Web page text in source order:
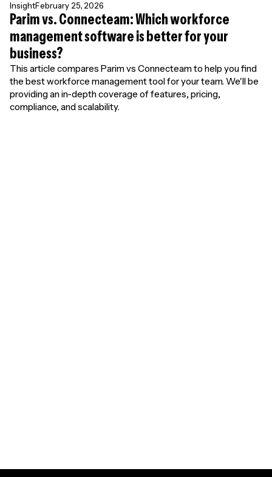
InsightFebruary 25, 2026
Parim vs. Connecteam: Which workforce
management software is better for your
business?
This article compares Parim vs Connecteam to help you find
the best workforce management tool for your team. We'll be
providing an in-depth coverage of features, pricing,
compliance, and scalability.